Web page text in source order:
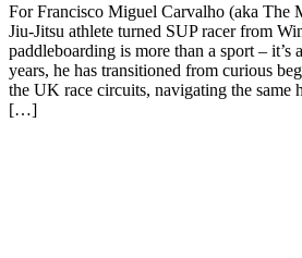
For Francisco Miguel Carvalho (aka The
Jiu-Jitsu athlete turned SUP racer from
paddleboarding is more than a sport –
years, he has transitioned from curious
the UK race circuits, navigating the same
[…]